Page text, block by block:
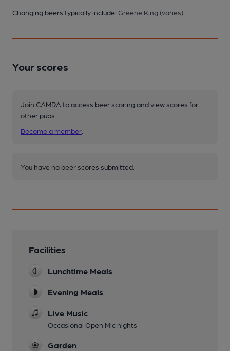
Changing beers typically include: Greene King (varies)
Your scores
Join CAMRA to access beer scoring and view scores for
other pubs.
Become a member
You have no beer scores submitted.
Facilities
Lunchtime Meals
Evening Meals
Live Music
Occasional Open Mic nights
Garden